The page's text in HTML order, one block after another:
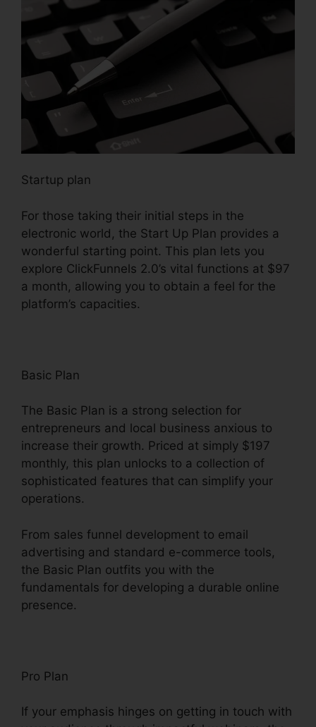
Startup plan
For those taking their initial steps in the
electronic world, the Start Up Plan provides a
wonderful starting point. This plan lets you
explore ClickFunnels 2.0’s vital functions at $97
a month, allowing you to obtain a feel for the
platform’s capacities.
Basic Plan
The Basic Plan is a strong selection for
entrepreneurs and local business anxious to
increase their growth. Priced at simply $197
monthly, this plan unlocks to a collection of
sophisticated features that can simplify your
operations.
From sales funnel development to email
advertising and standard e-commerce tools,
the Basic Plan outfits you with the
fundamentals for developing a durable online
presence.
Pro Plan
If your emphasis hinges on getting in touch with